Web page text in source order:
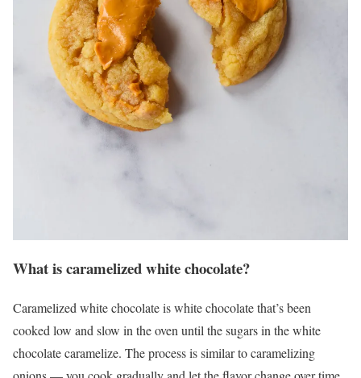
What is caramelized white chocolate?
Caramelized white chocolate is white chocolate that’s been
cooked low and slow in the oven until the sugars in the white
chocolate caramelize. The process is similar to caramelizing